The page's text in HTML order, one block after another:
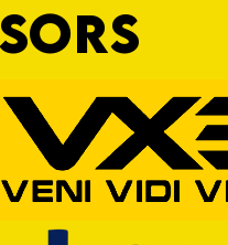
AWAIT TIVVY FOR FIRST
OF THE SEASON